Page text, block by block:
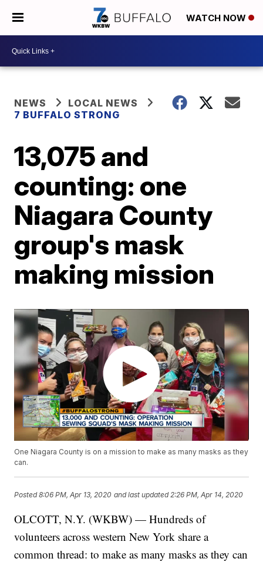
WATCH NOW
NEWS
LOCAL NEWS
7 BUFFALO STRONG
13,075 and
counting: one
Niagara County
group's mask
making mission
One Niagara County is on a mission to make as many masks as they
can.
Posted8:06 PM, Apr 13, 2020 and last updated 2:26 PM, Apr 14, 2020
OLCOTT, N.Y. (WKBW) — Hundreds of
volunteers across western New York share a
common thread: to make as many masks as they can